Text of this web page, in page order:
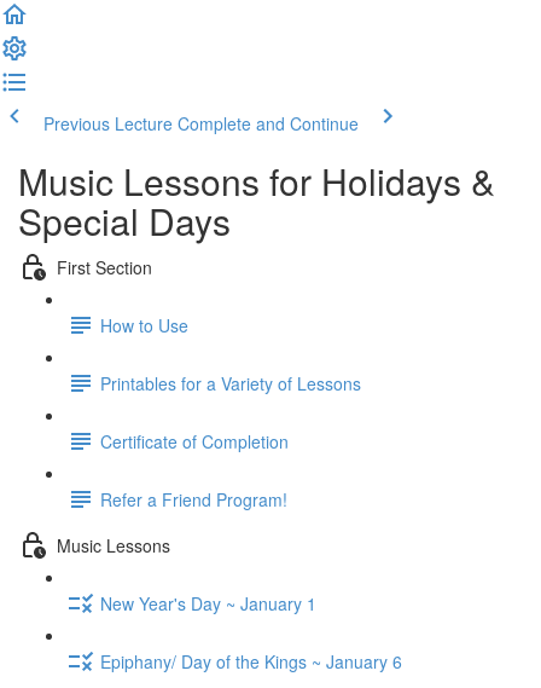
Previous Lecture Complete and Continue
Music Lessons for Holidays &
Special Days
First Section
How to Use
Printables for a Variety of Lessons
Certificate of Completion
Refer a Friend Program!
Music Lessons
New Year's Day ~ January 1
Epiphany/ Day of the Kings ~ January 6